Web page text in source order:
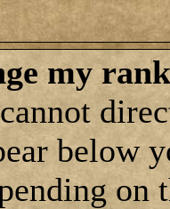
my
below
on